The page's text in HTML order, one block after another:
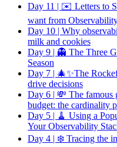
Day 11 | ✉️ Letters to
want from
Day 10 | Why
milk and cookies
Day 9 | 👻 The Three
Season
Day 7 | 🎄✨The
drive decisions
Day 6 | 💸 The famous
budget: the cardinality
Day 5 | 🧹 Using a
Your Observability
Day 4 | ❄️ Tracing the